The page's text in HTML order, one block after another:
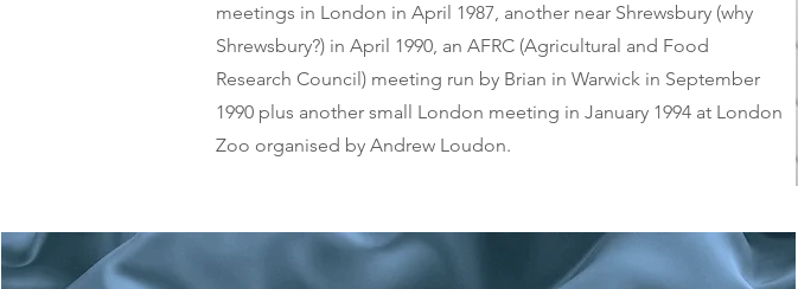
meetings in London in April 1987, another near Shrewsbury (why
Shrewsbury?) in April 1990, an AFRC (Agricultural and Food
Research Council) meeting run by Brian in Warwick in September
1990 plus another small London meeting in January 1994 at London
Zoo organised by Andrew Loudon.